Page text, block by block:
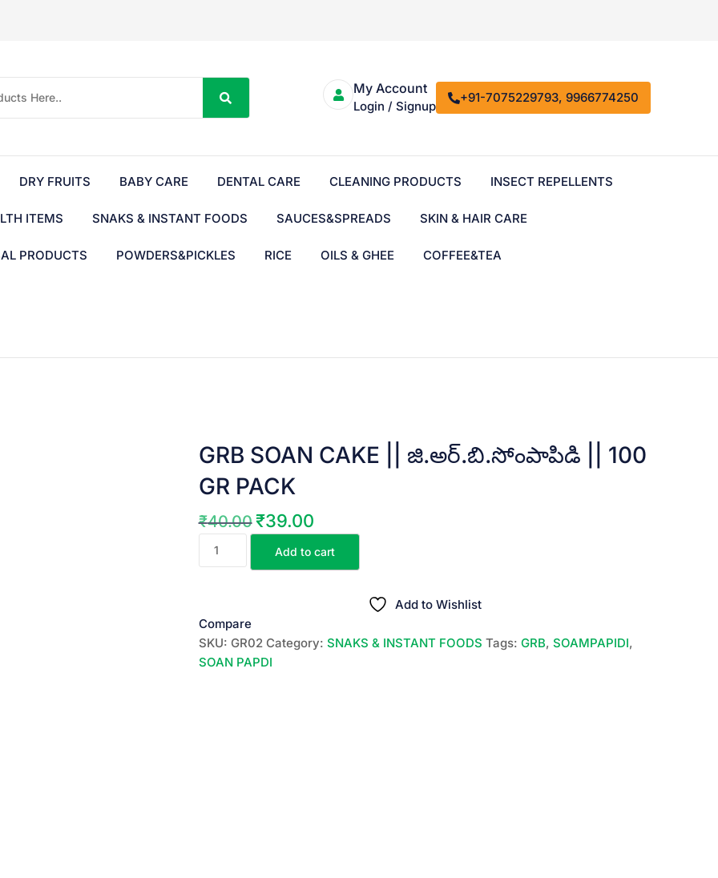
My Account
Login / Signup
+91-7075229793, 9966774250
DRY FRUITS BABY CARE DENTAL CARE CLEANING PRODUCTS INSECT REPELLENTS
ITEMS SNAKS & INSTANT FOODS SAUCES&SPREADS SKIN & HAIR CARE
PRODUCTS POWDERS&PICKLES RICE OILS & GHEE COFFEE&TEA
GRB SOAN CAKE || జి.అర్.బి.సోంపాపిడి || 100
GR PACK
₹40.00 Original
₹39.00Current
GRB
జి.అర్.బి.సోంపాపిడి
||
100
Add to cart
Add to Wishlist
Compare
SKU: GR02 Category: SNAKS & INSTANT FOODS Tags: GRB, SOAMPAPIDI,
SOAN PAPDI